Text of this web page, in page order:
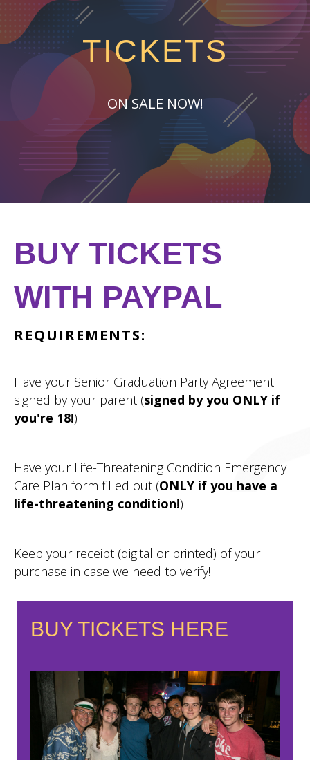
TICKETS
ON SALE NOW!
BUY TICKETS
WITH PAYPAL
REQUIREMENTS:
Have your Senior Graduation Party Agreement
signed by your parent (signed by you ONLY if
you're 18!)
Have your Life-Threatening Condition Emergency
Care Plan form filled out (ONLY if you have a
life-threatening condition!)
Keep your receipt (digital or printed) of your
purchase in case we need to verify!
BUY TICKETS HERE